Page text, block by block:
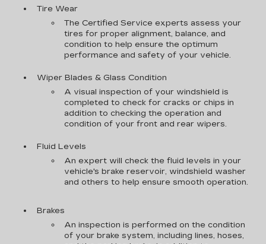
Tire Wear
The Certified Service experts assess your
tires for proper alignment, balance, and
condition to help ensure the optimum
performance and safety of your vehicle.
Wiper Blades & Glass Condition
A visual inspection of your windshield is
completed to check for cracks or chips in
addition to checking the operation and
condition of your front and rear wipers.
Fluid Levels
An expert will check the fluid levels in your
vehicle's brake reservoir, windshield washer
and others to help ensure smooth operation.
Brakes
An inspection is performed on the condition
of your brake system, including lines, hoses,